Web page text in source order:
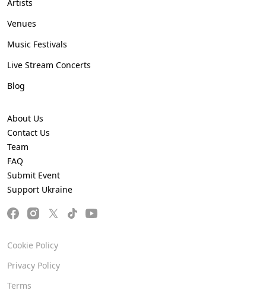
Artists
Venues
Music Festivals
Live Stream Concerts
Blog
About Us
Contact Us
Team
FAQ
Submit Event
Support Ukraine
Cookie Policy
Privacy Policy
Terms